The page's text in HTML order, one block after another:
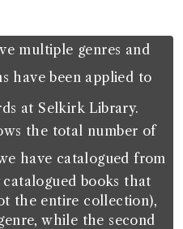
multiple genres and
have been applied to
at Selkirk Library.
the total number of
have catalogued from
books that
the entire collection),
while the second